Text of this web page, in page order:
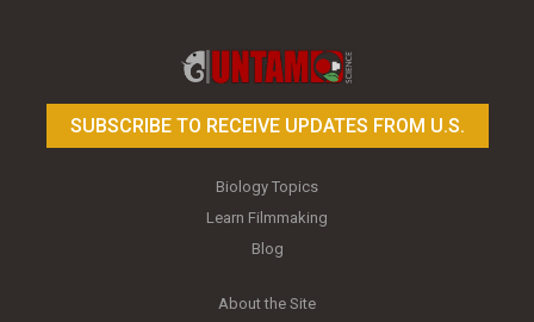
SUBSCRIBE TO RECEIVE UPDATES FROM U.S.
Biology Topics
Learn Filmmaking
Blog
About the Site